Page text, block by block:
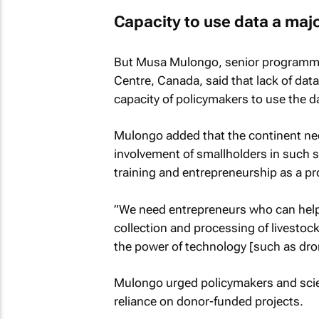
Capacity to use data a
But Musa Mulongo, senior
Centre, Canada, said that lack of
capacity of policymakers to use the
Mulongo added that the continent
involvement of smallholders in such
training and entrepreneurship as a
”We need entrepreneurs who can
collection and processing of
the power of technology [such as
Mulongo urged policymakers and
reliance on donor-funded projects.